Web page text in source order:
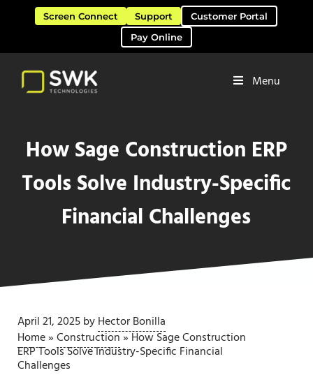
Skip to main content
Skip to header right navigation
Skip to site footer
Screen Connect Support
Customer Portal
Pay Online
Menu
How Sage Construction ERP
Tools Solve Industry-Specific
Financial Challenges
April 21, 2025byHector Bonilla
Home»Construction» How Sage Construction
ERP Tools Solve Industry-Specific Financial
Challenges